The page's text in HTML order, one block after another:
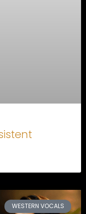
WESTERN VOCALS